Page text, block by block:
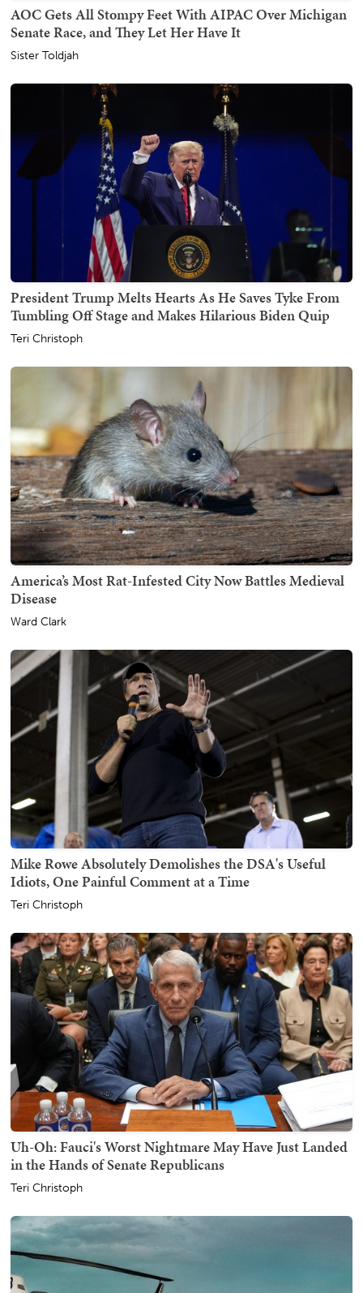
AOC Gets All Stompy Feet With AIPAC Over Michigan
Senate Race, and They Let Her Have It
Sister Toldjah
President Trump Melts Hearts As He Saves Tyke From
Tumbling Off Stage and Makes Hilarious Biden Quip
Teri Christoph
America’s Most Rat-Infested City Now Battles Medieval
Disease
Ward Clark
Mike Rowe Absolutely Demolishes the DSA's Useful
Idiots, One Painful Comment at a Time
Teri Christoph
Uh-Oh: Fauci's Worst Nightmare May Have Just Landed
in the Hands of Senate Republicans
Teri Christoph